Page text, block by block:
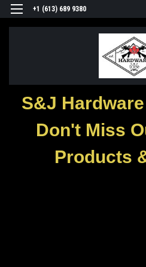
+1 (613) 689 9380
S&J
Don't Miss
Products